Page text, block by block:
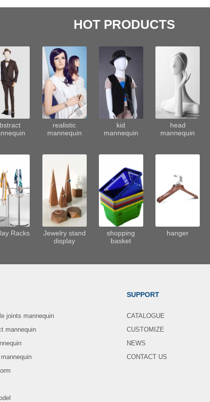
HOT PRODUCTS
realistic
mannequin
kid
mannequin
head
mannequin
Racks
Jewelry stand
display
shopping
basket
hanger
joints mannequin
mannequin
SUPPORT
CATALOGUE
CUSTOMIZE
NEWS
CONTACT US